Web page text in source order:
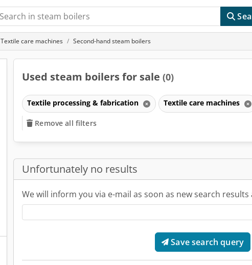
Textile care machines Second-hand steam boilers
Used steam boilers for sale (0)
Textile processing & fabrication Textile care machines
Remove all filters
Unfortunately no results
We will inform you via e-mail as soon as new search results
Save search query